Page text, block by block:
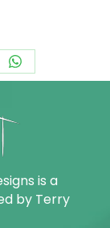
Share
WhatsApp
is a
by Terry